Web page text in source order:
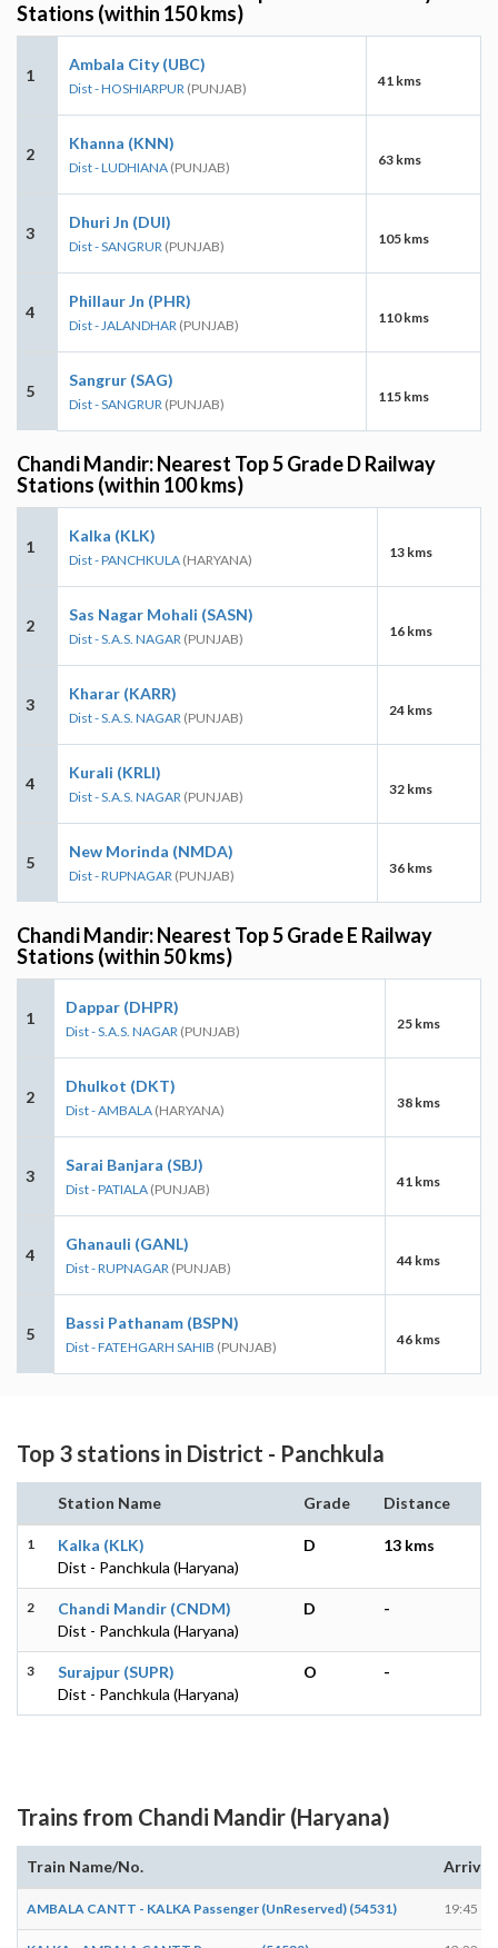
Stations (within 150 kms)
1
Ambala City (UBC)
Dist - HOSHIARPUR (PUNJAB) 41 kms
2
Khanna (KNN)
Dist - LUDHIANA (PUNJAB) 63 kms
3
Dhuri Jn (DUI)
Dist - SANGRUR (PUNJAB) 105 kms
4
Phillaur Jn (PHR)
Dist - JALANDHAR (PUNJAB) 110 kms
5
Sangrur (SAG)
Dist - SANGRUR (PUNJAB) 115 kms
Chandi Mandir: Nearest Top 5 Grade D Railway
Stations (within 100 kms)
1
Kalka (KLK)
Dist - PANCHKULA (HARYANA) 13 kms
2
Sas Nagar Mohali (SASN)
Dist - S.A.S. NAGAR (PUNJAB) 16 kms
3
Kharar (KARR)
Dist - S.A.S. NAGAR (PUNJAB) 24 kms
4
Kurali (KRLI)
Dist - S.A.S. NAGAR (PUNJAB) 32 kms
5
New Morinda (NMDA)
Dist - RUPNAGAR (PUNJAB) 36 kms
Chandi Mandir: Nearest Top 5 Grade E Railway
Stations (within 50 kms)
1
Dappar (DHPR)
Dist - S.A.S. NAGAR (PUNJAB) 25 kms
2
Dhulkot (DKT)
Dist - AMBALA (HARYANA) 38 kms
3
Sarai Banjara (SBJ)
Dist - PATIALA (PUNJAB) 41 kms
4
Ghanauli (GANL)
Dist - RUPNAGAR (PUNJAB) 44 kms
5
Bassi Pathanam (BSPN)
Dist - FATEHGARH SAHIB (PUNJAB) 46 kms
Top 3 stations in District - Panchkula
Station Name Grade Distance
1
Kalka (KLK)
Dist - Panchkula (Haryana)
D 13 kms
2
Chandi Mandir (CNDM)
Dist - Panchkula (Haryana)
D -
3
Surajpur (SUPR)
Dist - Panchkula (Haryana)
O -
Trains from Chandi Mandir (Haryana)
Train Name/No. Arrives
AMBALA CANTT - KALKA Passenger (UnReserved) (54531) 19:45